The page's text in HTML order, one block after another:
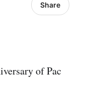
Share
of Pac